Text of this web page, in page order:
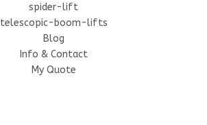
spider-lift
telescopic-boom-lifts
Blog
Info & Contact
My Quote